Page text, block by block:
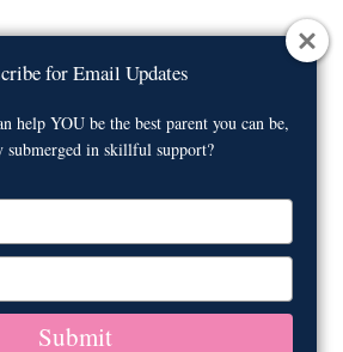
care!
Contact Us
a
for Email Updates
help YOU be the best parent you can be,
submerged in skillful support?
Submit
for Email Updates
help YOU be the best parent you can be,
submerged in skillful support?
Submit